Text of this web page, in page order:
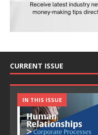
CURRENT ISSUE
IN THIS ISSUE